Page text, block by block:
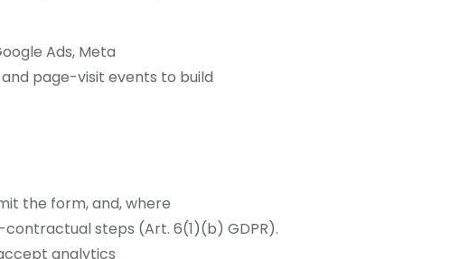
Ads, Meta
page-visit events to build
the form, and, where
steps (Art. 6(1)(b) GDPR).
analytics